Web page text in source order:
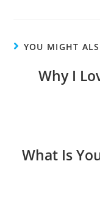
YOU MIGHT
Why I
What Is